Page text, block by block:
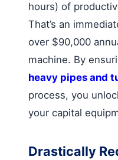
hours) of
That’s an
over $90,000
machine. By
heavy pipes and
process, you
your capital
Drastically